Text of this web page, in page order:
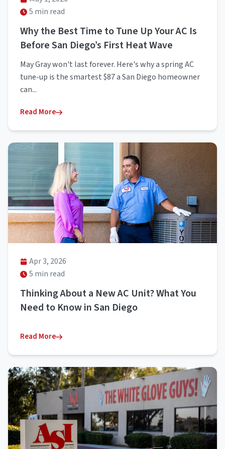
5 min read
Why the Best Time to Tune Up Your AC Is
Before San Diego’s First Heat Wave
May Gray won't last forever. Here's why a spring AC
tune-up is the smartest $87 a San Diego homeowner
can...
Read More
Apr 3, 2026
5 min read
Thinking About a New AC Unit? What You
Need to Know in San Diego
Read More